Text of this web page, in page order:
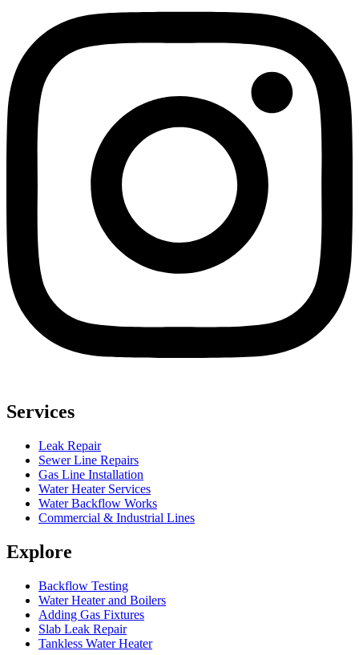
Services
Leak Repair
Sewer Line Repairs
Gas Line Installation
Water Heater Services
Water Backflow Works
Commercial & Industrial Lines
Explore
Backflow Testing
Water Heater and Boilers
Adding Gas Fixtures
Slab Leak Repair
Tankless Water Heater